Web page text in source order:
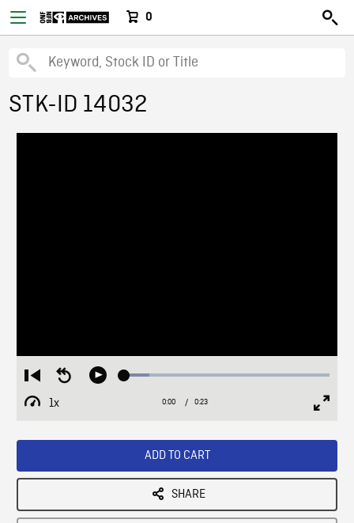
0
STK-ID 14032
Restart
from
beginning
Seek
Play Loaded:
1x
Playback
Current
0:00 / Duration
0:23
ADD TO CART
SHARE